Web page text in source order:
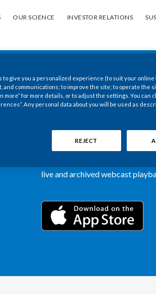
OUR SCIENCE
Our science INVESTOR RELATIONS
Investor Relations
New PMI
now available
Our newly designed Investor
more dynamic and
information, such as stock
live and archived webcast
give you a personalized experience (to suit your online
and communications; to improve the site; to operate the
for more details, or to adjust the settings. You can
Any personal data about you will be used as
REJECT